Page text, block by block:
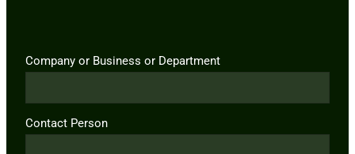
Company or Business or Department
Contact Person